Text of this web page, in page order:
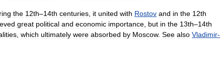
the 12th–14th centuries it united with Rostov and in the 12th
great political and economic importance but in the 13th–14th
which ultimately were absorbed by Moscow. See also Vladimir-